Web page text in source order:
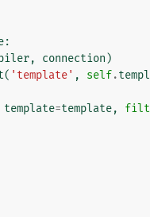
:
, connection )
( 'template' , self.templ
template=template,
filt